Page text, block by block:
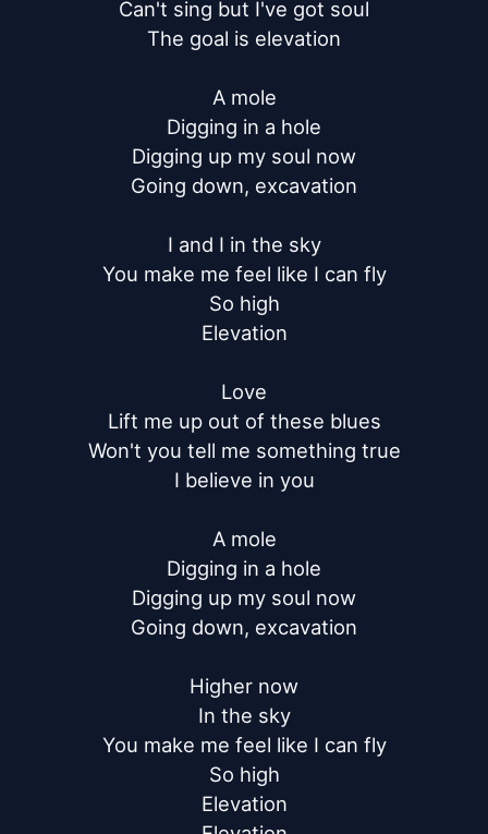
Can't sing but I've got soul
The goal is elevation
A mole
Digging in a hole
Digging up my soul now
Going down, excavation
I and I in the sky
You make me feel like I can fly
So high
Elevation
Love
Lift me up out of these blues
Won't you tell me something true
I believe in you
A mole
Digging in a hole
Digging up my soul now
Going down, excavation
Higher now
In the sky
You make me feel like I can fly
So high
Elevation